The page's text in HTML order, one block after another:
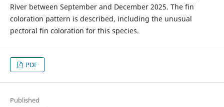
River between September and December 2025. The fin
coloration pattern is described, including the unusual
pectoral fin coloration for this species.
PDF
Published